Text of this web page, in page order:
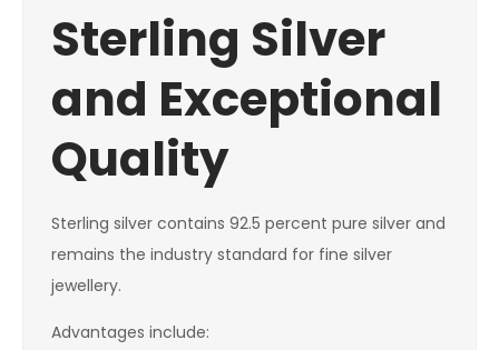
Sterling Silver
and Exceptional
Quality
Sterling silver contains 92.5 percent pure silver and
remains the industry standard for fine silver
jewellery.
Advantages include: